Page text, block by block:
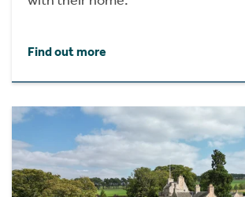
Find out more